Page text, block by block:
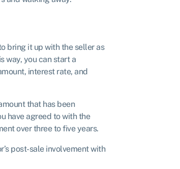
bring it up with the seller as
way, you can start a
interest rate, and
that has been
have agreed to with the
over three to five years.
post-sale involvement with